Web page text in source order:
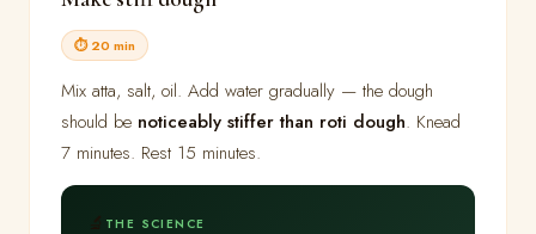
⏱ 20 min
Mix atta, salt, oil. Add water gradually — the dough
should be noticeably stiffer than roti dough. Knead
7 minutes. Rest 15 minutes.
THE SCIENCE